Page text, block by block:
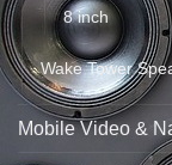
8 inch
Wake Tower
Mobile Video &